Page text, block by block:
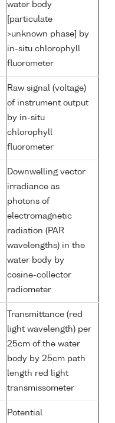
water body
[particulate
>unknown phase] by
in-situ chlorophyll
fluorometer
Raw signal (voltage)
of instrument output
by in-situ
chlorophyll
fluorometer
Downwelling vector
irradiance as
photons of
electromagnetic
radiation (PAR
wavelengths) in the
water body by
cosine-collector
radiometer
Transmittance (red
light wavelength) per
25cm of the water
body by 25cm path
length red light
transmissometer
Potential